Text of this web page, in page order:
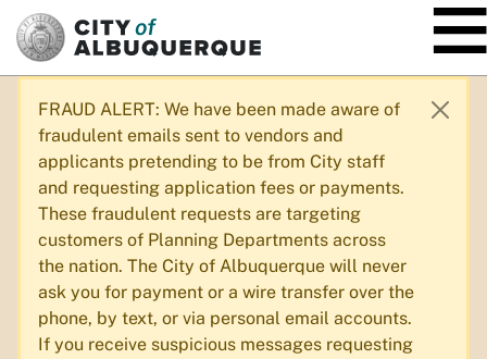
SKIP TO MAIN CONTENT
FRAUD ALERT: We have been made aware of
fraudulent emails sent to vendors and
applicants pretending to be from City staff
and requesting application fees or payments.
These fraudulent requests are targeting
customers of Planning Departments across
the nation. The City of Albuquerque will never
ask you for payment or a wire transfer over the
phone, by text, or via personal email accounts.
If you receive suspicious messages requesting